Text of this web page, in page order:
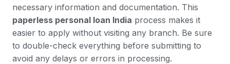
necessary information and documentation. This
paperless personal loan India process makes it
easier to apply without visiting any branch. Be sure
to double-check everything before submitting to
avoid any delays or errors in processing.